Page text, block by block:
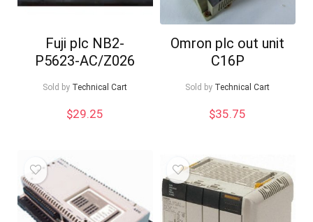
Fuji plc NB2-
P5623-AC/Z026
Sold by Technical Cart
$29.25
Omron plc out unit
C16P
Sold by Technical Cart
$35.75